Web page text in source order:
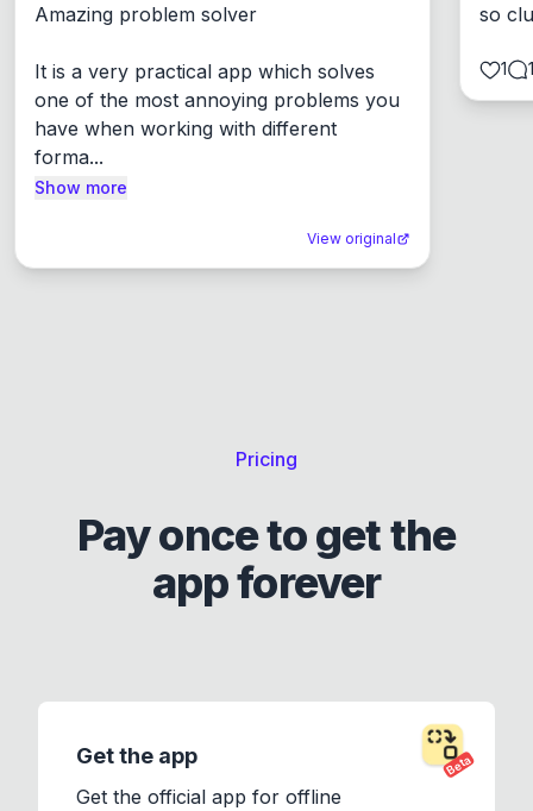
Amazing problem solver
It is a very practical app which solves
one of the most annoying problems you
have when working with different
forma...
Show more
View original
so
1 1
Pricing
Pay once to get the
app forever
Beta
Get the app
Get the official app for offline